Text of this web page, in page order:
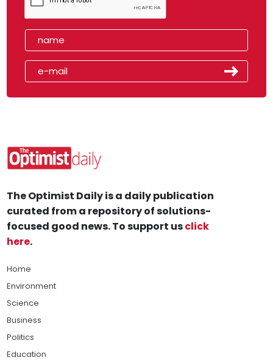
The Optimist Daily is a daily publication
curated from a repository of solutions-
focused good news. To support usclick
here.
Home
Environment
Science
Business
Politics
Education